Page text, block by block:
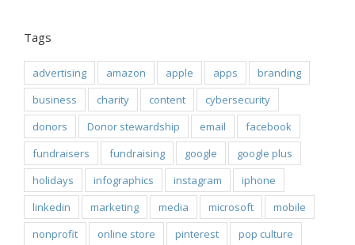
Tags
advertising amazon apple apps
branding
business
charity content
cybersecurity
donors
Donor stewardship email
facebook
fundraisers
fundraising google
google plus
holidays
infographics instagram
iphone
linkedin
marketing media microsoft
mobile
nonprofit
online store pinterest
pop culture